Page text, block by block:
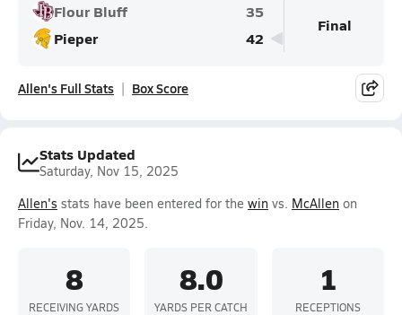
Flour Bluff
35
Pieper
42
Final
Allen's Full Stats Box Score
Stats Updated
Saturday, Nov 15, 2025
Allen's stats have been entered for the win vs. McAllen on
Friday, Nov. 14, 2025.
8
RECEIVING YARDS
8.0
YARDS PER CATCH
1
RECEPTIONS